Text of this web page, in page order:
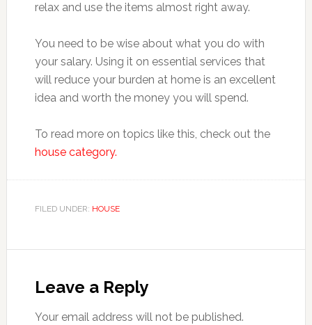
relax and use the items almost right away.
You need to be wise about what you do with
your salary. Using it on essential services that
will reduce your burden at home is an excellent
idea and worth the money you will spend.
To read more on topics like this, check out the
house category.
FILED UNDER: HOUSE
Interactions
Leave a Reply
Your email address will not be published.